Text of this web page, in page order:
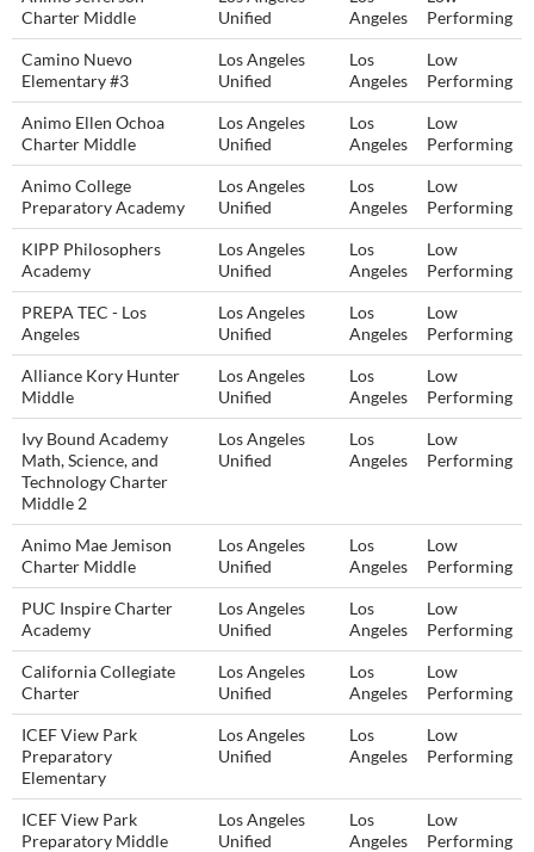
Charter Middle
Unified
Angeles
Performing
Camino Nuevo
Elementary #3
Los Angeles
Unified
Los
Angeles
Low
Performing
Animo Ellen Ochoa
Charter Middle
Los Angeles
Unified
Los
Angeles
Low
Performing
Animo College
Preparatory Academy
Los Angeles
Unified
Los
Angeles
Low
Performing
KIPP Philosophers
Academy
Los Angeles
Unified
Los
Angeles
Low
Performing
PREPA TEC - Los
Angeles
Los Angeles
Unified
Los
Angeles
Low
Performing
Alliance Kory Hunter
Middle
Los Angeles
Unified
Los
Angeles
Low
Performing
Ivy Bound Academy
Math, Science, and
Technology Charter
Middle 2
Los Angeles
Unified
Los
Angeles
Low
Performing
Animo Mae Jemison
Charter Middle
Los Angeles
Unified
Los
Angeles
Low
Performing
PUC Inspire Charter
Academy
Los Angeles
Unified
Los
Angeles
Low
Performing
California Collegiate
Charter
Los Angeles
Unified
Los
Angeles
Low
Performing
ICEF View Park
Preparatory
Elementary
Los Angeles
Unified
Los
Angeles
Low
Performing
ICEF View Park
Preparatory Middle
Los Angeles
Unified
Los
Angeles
Low
Performing